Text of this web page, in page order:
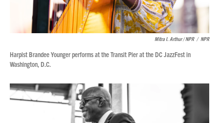
Mitra I. Arthur / NPR / NPR
Harpist Brandee Younger performs at the Transit Pier at the DC JazzFest in
Washington, D.C.